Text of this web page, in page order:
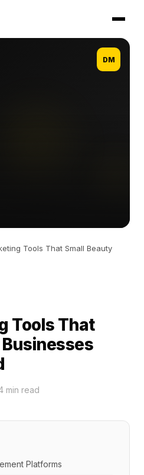
DM
Tools That Small Beauty
Tools That
min read
Platforms